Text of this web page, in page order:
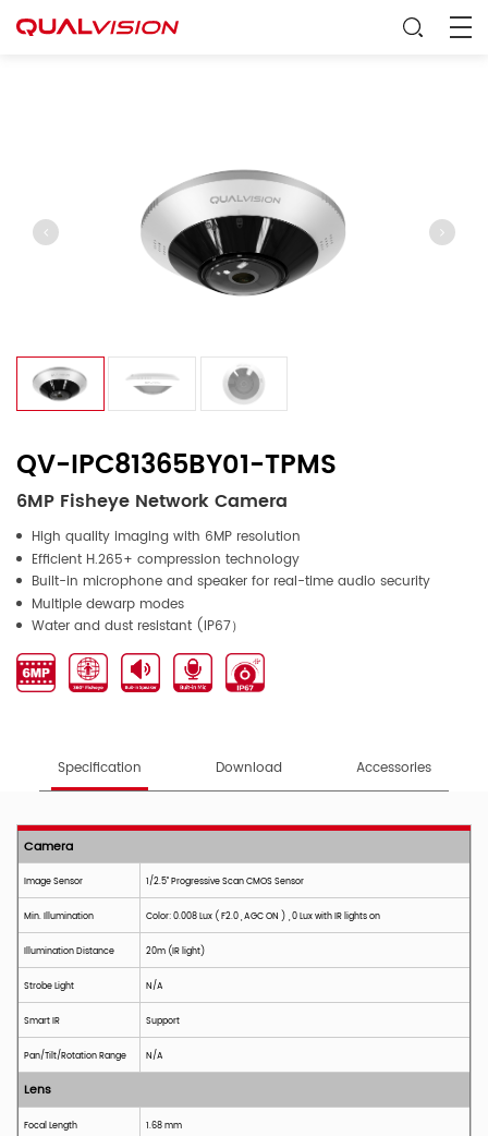
QV-IPC81365BY01-TPMS
6MP Fisheye Network Camera
High quality imaging with 6MP resolution
Efficient H.265+ compression technology
Built-in microphone and speaker for real-time audio security
Multiple dewarp modes
Water and dust resistant (IP67）
Specification Download Accessories
Camera
Image Sensor 1/2.5" Progressive Scan CMOS Sensor
Min. Illumination Color: 0.008 Lux ( F2.0 , AGC ON ) , 0 Lux with IR lights on
Illumination Distance 20m (IR light)
Strobe Light N/A
Smart IR Support
Pan/Tilt/Rotation Range N/A
Lens
Focal Length 1.68 mm